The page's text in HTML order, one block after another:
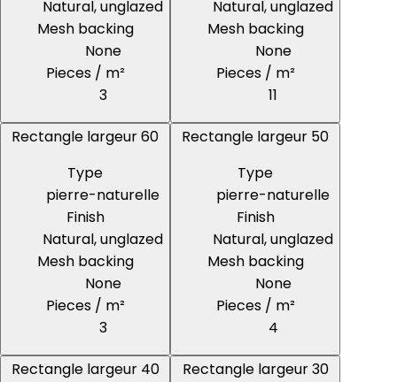
Natural, unglazed
Mesh backing
None
Pieces / m²
3
Natural, unglazed
Mesh backing
None
Pieces / m²
11
Rectangle largeur 60
Type
pierre-naturelle
Finish
Natural, unglazed
Mesh backing
None
Pieces / m²
3
Rectangle largeur 50
Type
pierre-naturelle
Finish
Natural, unglazed
Mesh backing
None
Pieces / m²
4
Rectangle largeur 40
Rectangle largeur 30